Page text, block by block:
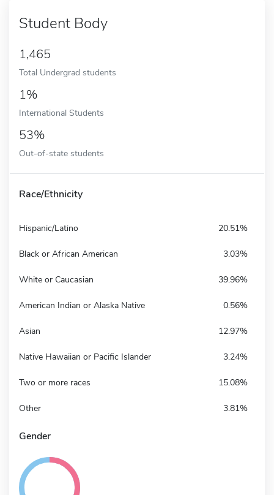
Student Body
1,465
Total Undergrad students
1%
International Students
53%
Out-of-state students
Race/Ethnicity
Hispanic/Latino 20.51%
Black or African American 3.03%
White or Caucasian 39.96%
American Indian or Alaska Native 0.56%
Asian 12.97%
Native Hawaiian or Pacific Islander 3.24%
Two or more races 15.08%
Other 3.81%
Gender